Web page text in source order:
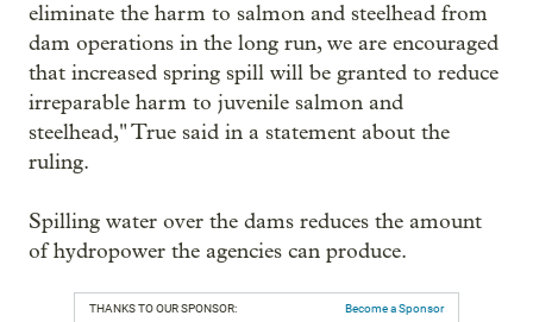
eliminate the harm to salmon and steelhead from
dam operations in the long run, we are encouraged
that increased spring spill will be granted to reduce
irreparable harm to juvenile salmon and
steelhead," True said in a statement about the
ruling.
Spilling water over the dams reduces the amount
of hydropower the agencies can produce.
THANKS TO OUR SPONSOR: Become a Sponsor